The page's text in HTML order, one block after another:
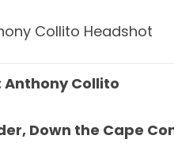
Anthony Collito
Down the Cape